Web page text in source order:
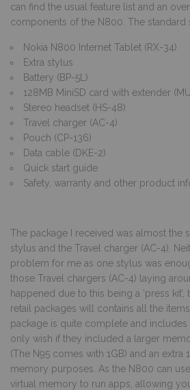
can find the usual feature list and an
components of the N800. The standard
Nokia N800 Internet Tablet (RX-34)
Extra stylus
Battery (BP-5L)
128MB MiniSD card with extender
Stereo headset (HS-48)
Travel charger (AC-4)
Pouch (CP-136)
Data cable (DKE-2)
Quick start guide
Safety, warranty and other product
The package I received was almost the
stylus and the Travel charger (AC-4).
problem for me as one stylus was
those Travel chargers (AC-4) laying
happened due to this being a ‘press
retail packages will contains all the
package is quite complete and includes
only wish if they included a larger
(The N95 comes with 1GB) and an extra
memory purposes. As the N800 can
virtual memory to run apps, allowing